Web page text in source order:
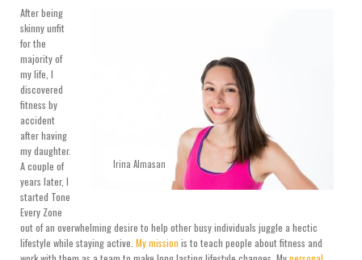
Irina Almasan
After being
skinny unfit
for the
majority of
my life, I
discovered
fitness by
accident
after having
my daughter.
A couple of
years later, I
started Tone
Every Zone
out of an overwhelming desire to help other busy individuals juggle a hectic
lifestyle while staying active. My mission is to teach people about fitness and